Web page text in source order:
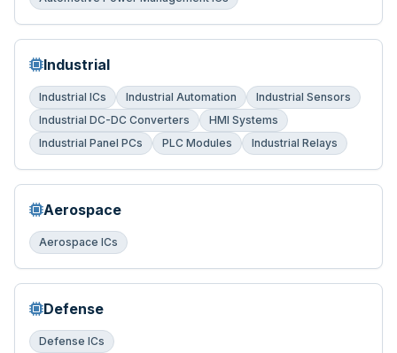
Industrial
Industrial ICs Industrial Automation
Industrial Sensors
Industrial DC-DC Converters
HMI Systems
Industrial Panel PCs
PLC Modules Industrial Relays
Aerospace
Aerospace ICs
Defense
Defense ICs